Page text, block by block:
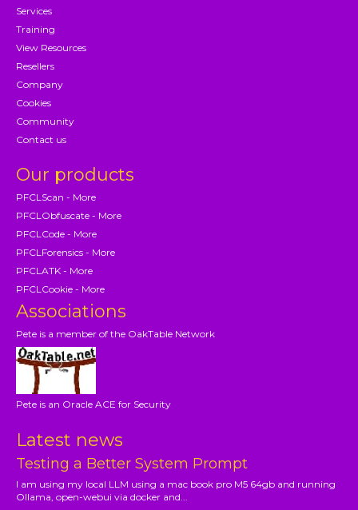
Services
Training
View Resources
Resellers
Company
Cookies
Community
Contact us
Our products
PFCLScan - More
PFCLObfuscate - More
PFCLCode - More
PFCLForensics - More
PFCLATK - More
PFCLCookie - More
Associations
Pete is a member of the OakTable Network
Pete is an Oracle ACE for Security
Latest news
Testing a Better System Prompt
I am using my local LLM using a mac book pro M5 64gb and running
Ollama, open-webui via docker and...